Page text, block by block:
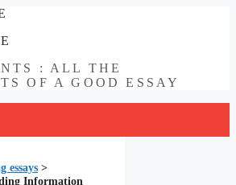
: ALL THE
OF A GOOD ESSAY
essays >
Information